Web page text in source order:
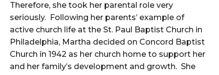
Therefore, she took her parental role very
seriously. Following her parents’ example of
active church life at the St. Paul Baptist Church in
Philadelphia, Martha decided on Concord Baptist
Church in 1942 as her church home to support her
and her family’s development and growth. She